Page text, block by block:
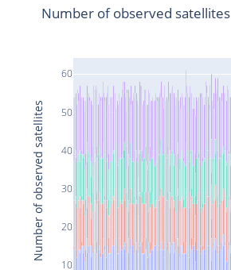
10
20
30
40
50
60
Number of observed satellites
Number of observed satellites